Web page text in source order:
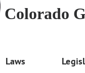
Colorado
Laws